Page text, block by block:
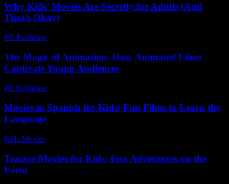
Why Kids’ Movies Are Secretly for Adults (And
That’s Okay)
PR Publisher-
The Magic of Animation: How Animated Films
Captivate Young Audiences
PR Publisher-
Movies in Spanish for Kids: Fun Films to Learn the
Language
Kids Movies​
Tractor Movies for Kids: Fun Adventures on the
Farm